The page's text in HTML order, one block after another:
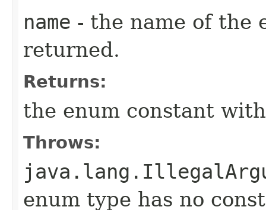
name - the name of the
returned.
Returns:
the enum constant
Throws:
enum type has no